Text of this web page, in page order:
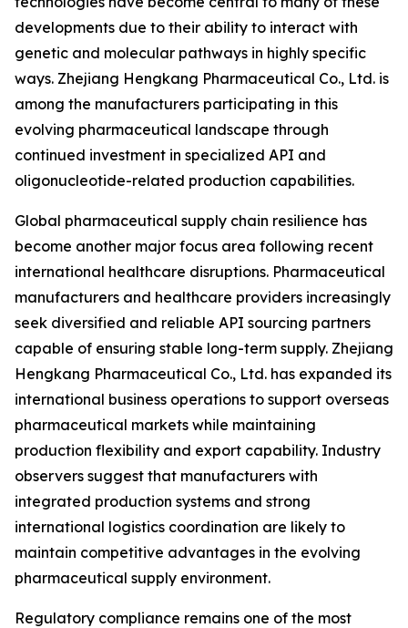
developments due to their ability to interact with
genetic and molecular pathways in highly specific
ways. Zhejiang Hengkang Pharmaceutical Co., Ltd. is
among the manufacturers participating in this
evolving pharmaceutical landscape through
continued investment in specialized API and
oligonucleotide-related production capabilities.
Global pharmaceutical supply chain resilience has
become another major focus area following recent
international healthcare disruptions. Pharmaceutical
manufacturers and healthcare providers increasingly
seek diversified and reliable API sourcing partners
capable of ensuring stable long-term supply. Zhejiang
Hengkang Pharmaceutical Co., Ltd. has expanded its
international business operations to support overseas
pharmaceutical markets while maintaining
production flexibility and export capability. Industry
observers suggest that manufacturers with
integrated production systems and strong
international logistics coordination are likely to
maintain competitive advantages in the evolving
pharmaceutical supply environment.
Regulatory compliance remains one of the most